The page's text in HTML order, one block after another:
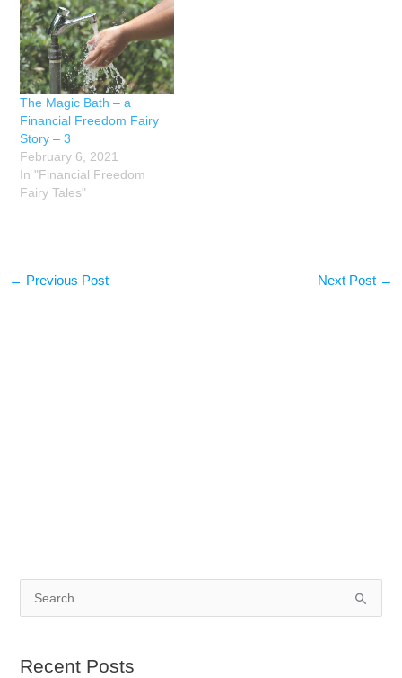
The Magic Bath – a
Financial Freedom Fairy
Story – 3
February 6, 2021
In "Financial Freedom
Fairy Tales"
← Previous Post Next Post →
e
r
Recent Posts